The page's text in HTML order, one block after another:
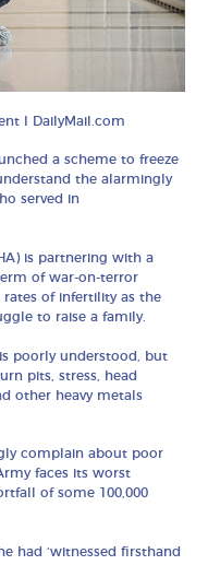
I DailyMail.com
a scheme to freeze
the alarmingly
served in
is partnering with a
of war-on-terror
of infertility as the
to raise a family.
poorly understood, but
pits, stress, head
other heavy metals
complain about poor
faces its worst
of some 100,000
had ‘witnessed firsthand